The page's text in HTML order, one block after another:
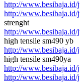
http://
http://www.besibaja.id/
strenght
http://www.besibaja.id/
high tensile sm490 yb
http://www.besibaja.id/
high tensile sm490ya
http://www.besibaja.id/
http://www.besibaja.id/